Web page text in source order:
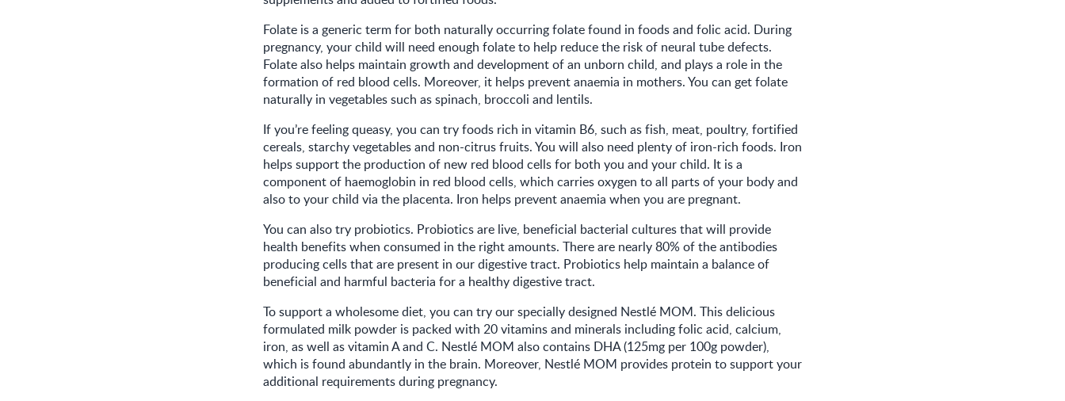
Folate is a generic term for both naturally occurring folate found in foods and folic acid. During
pregnancy, your child will need enough folate to help reduce the risk of neural tube defects.
Folate also helps maintain growth and development of an unborn child, and plays a role in the
formation of red blood cells. Moreover, it helps prevent anaemia in mothers. You can get folate
naturally in vegetables such as spinach, broccoli and lentils.
If you’re feeling queasy, you can try foods rich in vitamin B6, such as fish, meat, poultry, fortified
cereals, starchy vegetables and non-citrus fruits. You will also need plenty of iron-rich foods. Iron
helps support the production of new red blood cells for both you and your child. It is a
component of haemoglobin in red blood cells, which carries oxygen to all parts of your body and
also to your child via the placenta. Iron helps prevent anaemia when you are pregnant.
You can also try probiotics. Probiotics are live, beneficial bacterial cultures that will provide
health benefits when consumed in the right amounts. There are nearly 80% of the antibodies
producing cells that are present in our digestive tract. Probiotics help maintain a balance of
beneficial and harmful bacteria for a healthy digestive tract.
To support a wholesome diet, you can try our specially designed Nestlé MOM. This delicious
formulated milk powder is packed with 20 vitamins and minerals including folic acid, calcium,
iron, as well as vitamin A and C. Nestlé MOM also contains DHA (125mg per 100g powder),
which is found abundantly in the brain. Moreover, Nestlé MOM provides protein to support your
additional requirements during pregnancy.